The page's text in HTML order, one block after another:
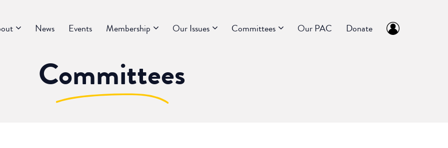
News Events Membership Our Issues Committees Our PAC Donate
Committees